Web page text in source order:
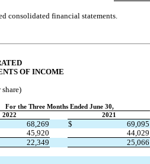
consolidated financial statements.
OF INCOME
For the Three Months Ended June 30,
2022
2021
68,269 $ 69,095
45,920 44,029
22,349 25,066